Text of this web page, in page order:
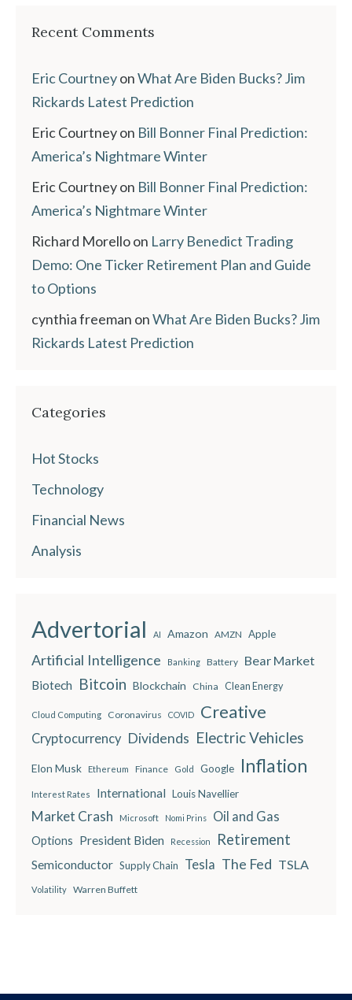
Recent Comments
Eric CourtneyonWhat Are Biden Bucks? Jim
Rickards Latest Prediction
Eric Courtneyon Bill Bonner Final Prediction:
America’s Nightmare Winter
Eric Courtneyon Bill Bonner Final Prediction:
America’s Nightmare Winter
Richard Morelloon Larry Benedict Trading
Demo: One Ticker Retirement Plan and Guide
to Options
cynthia freeman onWhat Are Biden Bucks? Jim
Rickards Latest Prediction
Categories
Hot Stocks
Technology
Financial News
Analysis
Advertorial AI Amazon AMZN Apple
Artificial Intelligence Banking Battery Bear Market
Biotech Bitcoin Blockchain China Clean Energy
Cloud Computing Coronavirus COVID Creative
Cryptocurrency Dividends Electric Vehicles
Elon Musk Ethereum Finance Gold Google Inflation
Interest Rates International Louis Navellier
Market Crash Microsoft Nomi Prins Oil and Gas
Options President Biden Recession Retirement
Semiconductor Supply Chain Tesla The Fed TSLA
Volatility Warren Buffett